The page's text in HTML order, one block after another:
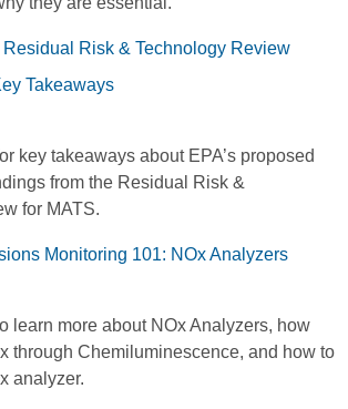
Residual Risk & Technology Review
Takeaways
key takeaways about EPA’s proposed
from the Residual Risk &
for MATS.
Monitoring 101: NOx Analyzers
learn more about NOx Analyzers, how
through Chemiluminescence, and how to
analyzer.